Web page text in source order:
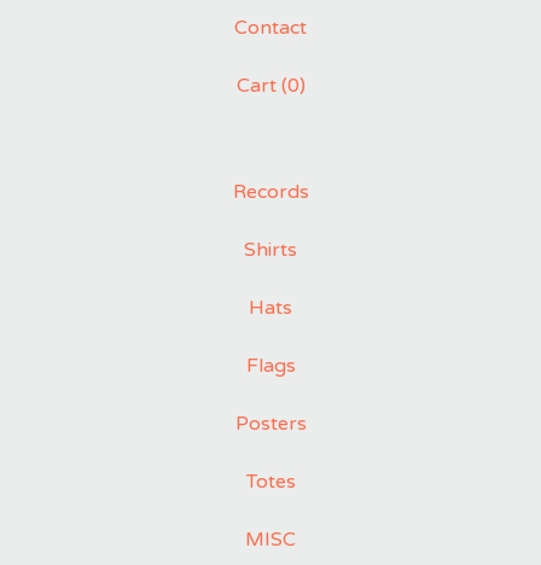
Contact
Cart (0)
Records
Shirts
Hats
Flags
Posters
Totes
MISC